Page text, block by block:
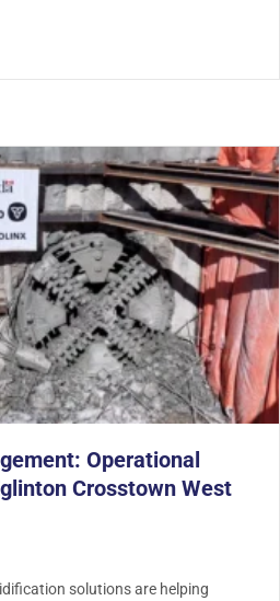
Removal in Water Treatment: How
Operational
Crosstown West
solutions are helping